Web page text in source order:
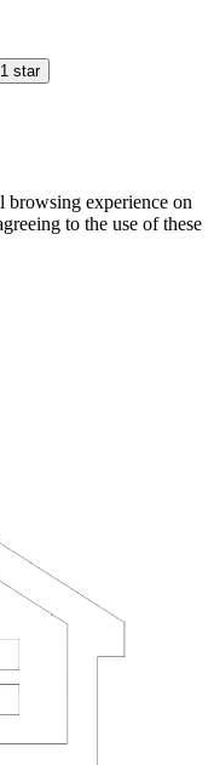
1 star
browsing experience on
to the use of these